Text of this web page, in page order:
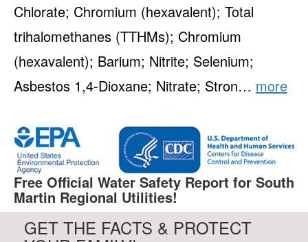
Chlorate; Chromium (hexavalent); Total
trihalomethanes (TTHMs); Chromium
(hexavalent); Barium; Nitrite; Selenium;
Asbestos 1,4-Dioxane; Nitrate; Stron… more
Free Official Water Safety Report for South
Martin Regional Utilities!
GET THE FACTS & PROTECT